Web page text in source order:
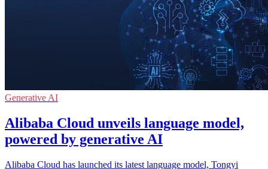
Generative AI
Alibaba Cloud unveils language model,
powered by generative AI
Alibaba Cloud has launched its latest language model, Tongyi